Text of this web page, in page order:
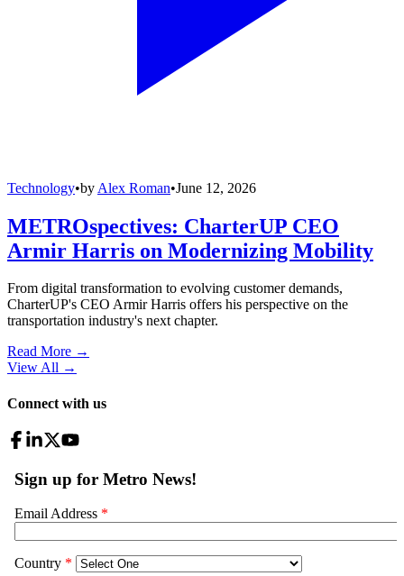
Technology•by Alex Roman•June 12, 2026
METROspectives: CharterUP CEO
Armir Harris on Modernizing Mobility
From digital transformation to evolving customer demands,
CharterUP's CEO Armir Harris offers his perspective on the
transportation industry's next chapter.
Read More →
View All →
Connect with us